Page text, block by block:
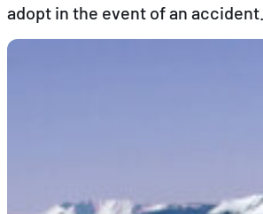
adopt in the event of an accident.